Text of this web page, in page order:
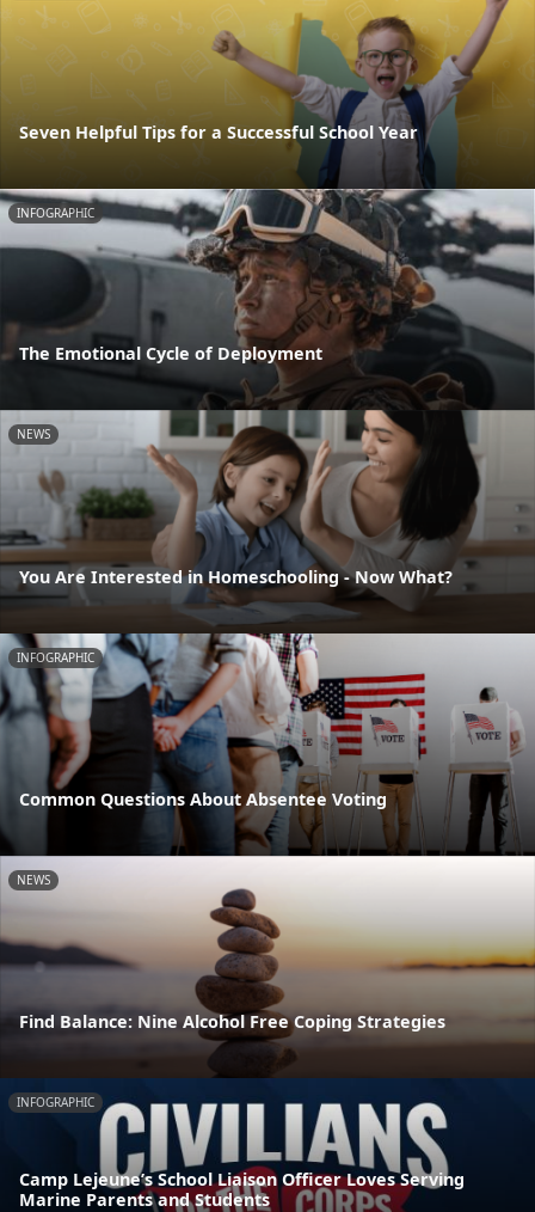
Seven Helpful Tips for a Successful School Year
INFOGRAPHIC
The Emotional Cycle of Deployment
NEWS
You Are Interested in Homeschooling - Now What?
INFOGRAPHIC
Common Questions About Absentee Voting
NEWS
Find Balance: Nine Alcohol Free Coping Strategies
INFOGRAPHIC
Camp Lejeune’s School Liaison Officer Loves Serving
Marine Parents and Students